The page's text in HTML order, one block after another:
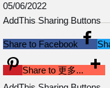
05/06/2022
AddThis Sharing Buttons
Share to Facebook
Share to 更多...